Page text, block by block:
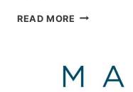
READ MORE BAYLINER
THE
ALL-